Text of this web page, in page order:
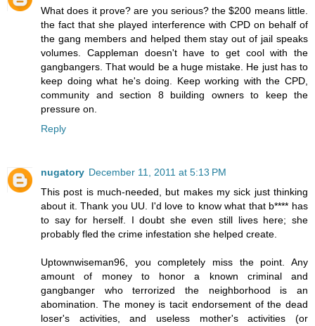
What does it prove? are you serious? the $200 means little.
the fact that she played interference with CPD on behalf of
the gang members and helped them stay out of jail speaks
volumes. Cappleman doesn't have to get cool with the
gangbangers. That would be a huge mistake. He just has to
keep doing what he's doing. Keep working with the CPD,
community and section 8 building owners to keep the
pressure on.
Reply
nugatory December 11, 2011 at 5:13 PM
This post is much-needed, but makes my sick just thinking
about it. Thank you UU. I'd love to know what that b**** has
to say for herself. I doubt she even still lives here; she
probably fled the crime infestation she helped create.
Uptownwiseman96, you completely miss the point. Any
amount of money to honor a known criminal and
gangbanger who terrorized the neighborhood is an
abomination. The money is tacit endorsement of the dead
loser's activities, and useless mother's activities (or